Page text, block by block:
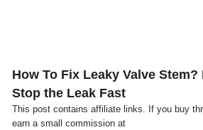
How To Fix Leaky Valve
Stop the Leak Fast
This post contains affiliate links. If you buy
earn a small commission at